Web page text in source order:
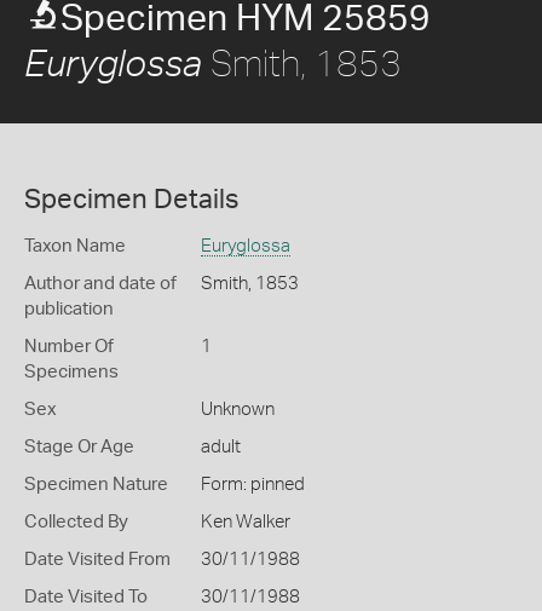
Specimen HYM 25859
Euryglossa Smith, 1853
Specimen Details
Taxon Name Euryglossa
Author and date of
publication
Smith, 1853
Number Of
Specimens
1
Sex Unknown
Stage Or Age adult
Specimen Nature Form: pinned
Collected By Ken Walker
Date Visited From 30/11/1988
Date Visited To 30/11/1988